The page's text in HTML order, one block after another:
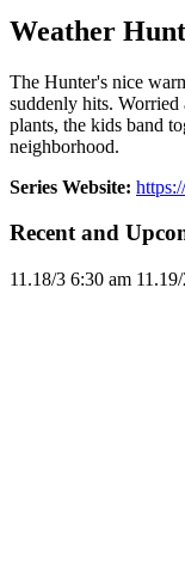
Weather
The Hunter's nice
suddenly hits. Worried
plants, the kids band
neighborhood.
Series Website:
Recent and
11.18/3 6:30 am 11.19/